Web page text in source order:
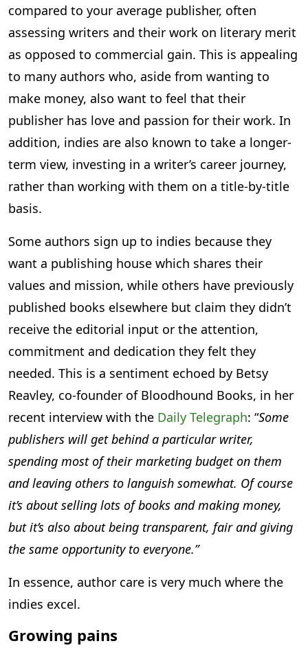
compared to your average publisher, often
assessing writers and their work on literary merit
as opposed to commercial gain. This is appealing
to many authors who, aside from wanting to
make money, also want to feel that their
publisher has love and passion for their work. In
addition, indies are also known to take a longer-
term view, investing in a writer’s career journey,
rather than working with them on a title-by-title
basis.
Some authors sign up to indies because they
want a publishing house which shares their
values and mission, while others have previously
published books elsewhere but claim they didn’t
receive the editorial input or the attention,
commitment and dedication they felt they
needed. This is a sentiment echoed by Betsy
Reavley, co-founder of Bloodhound Books, in her
recent interview with the Daily Telegraph: “Some
publishers will get behind a particular writer,
spending most of their marketing budget on them
and leaving others to languish somewhat. Of course
it’s about selling lots of books and making money,
but it’s also about being transparent, fair and giving
the same opportunity to everyone.”
In essence, author care is very much where the
indies excel.
Growing pains